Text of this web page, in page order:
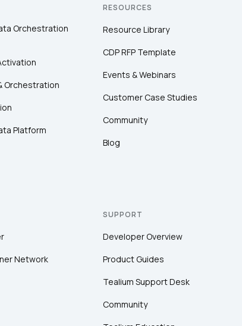
Orchestration
Orchestration
Platform
RESOURCES
Resource Library
CDP RFP Template
Events & Webinars
Customer Case Studies
Community
Blog
Network
SUPPORT
Developer Overview
Product Guides
Tealium Support Desk
Community